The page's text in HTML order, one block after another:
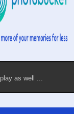
as well ...